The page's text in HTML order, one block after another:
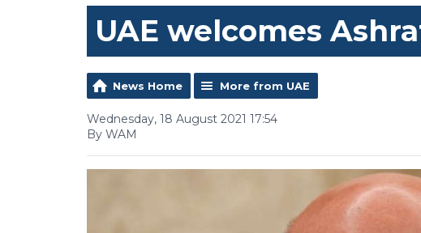
UAE welcomes
News Home More from UAE
Wednesday, 18 August 2021 17:54
By WAM